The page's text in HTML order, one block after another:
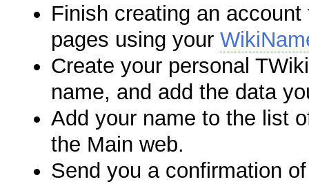
Finish creating an
pages using your
Create your personal
name, and add the data
Add your name to the list
the Main web.
Send you a confirmation